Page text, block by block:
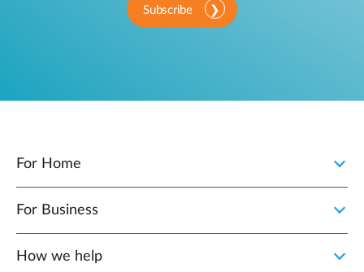
Subscribe
For Home
For Business
How we help